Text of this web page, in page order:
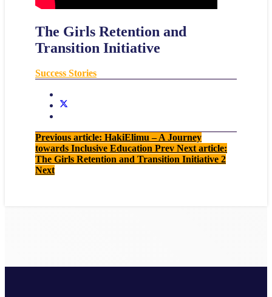
The Girls Retention and
Transition Initiative
Success Stories
Previous article: HakiElimu – A Journey
towards Inclusive Education Prev Next article:
The Girls Retention and Transition Initiative 2
Next